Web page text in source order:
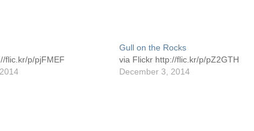
flic.kr/p/pjFMEF
Gull on the Rocks
via Flickr http://flic.kr/p/pZ2GTH
December 3, 2014